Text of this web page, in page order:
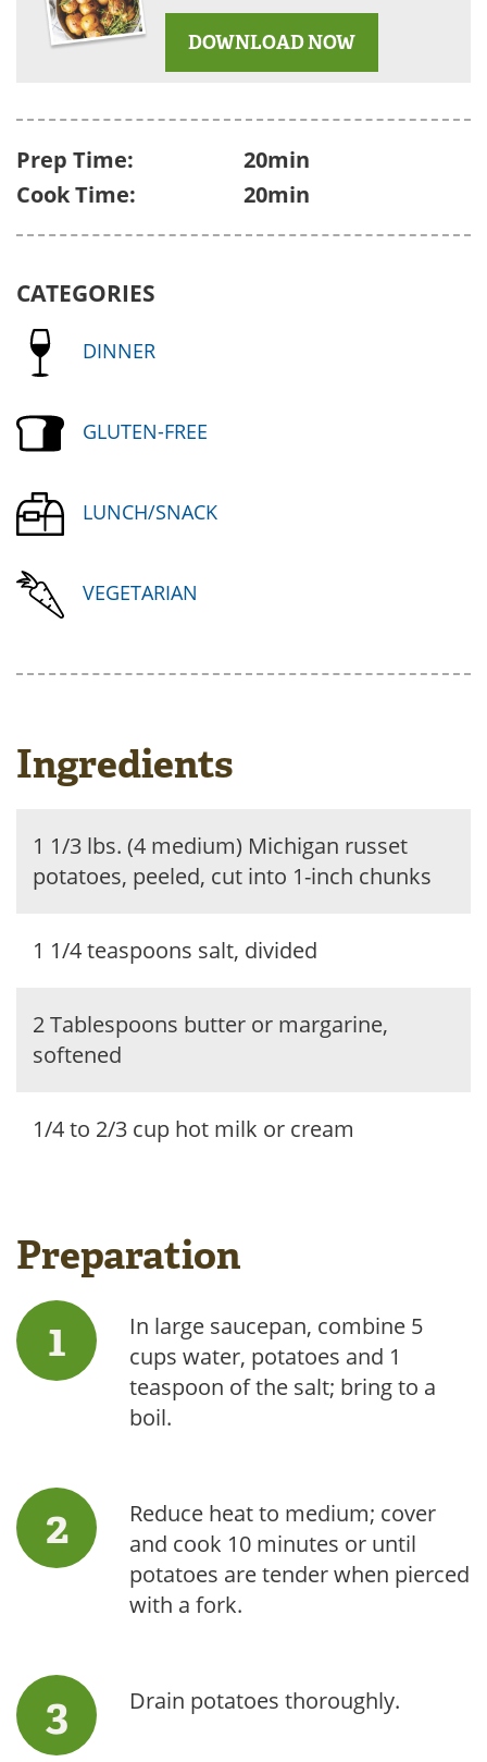
DOWNLOAD NOW
Prep Time:
20min
Cook Time:
20min
CATEGORIES
DINNER
GLUTEN-FREE
LUNCH/SNACK
VEGETARIAN
Ingredients
1 1/3 lbs. (4 medium) Michigan russet
potatoes, peeled, cut into 1-inch chunks
1 1/4 teaspoons salt, divided
2 Tablespoons butter or margarine,
softened
1/4 to 2/3 cup hot milk or cream
Preparation
In large saucepan, combine 5
cups water, potatoes and 1
teaspoon of the salt; bring to a
boil.
Reduce heat to medium; cover
and cook 10 minutes or until
potatoes are tender when pierced
with a fork.
Drain potatoes thoroughly.